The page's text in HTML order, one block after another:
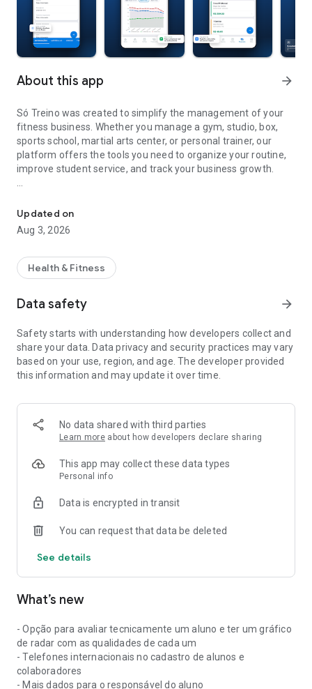
About this app arrow_forward
Só Treino was created to simplify the management of your
fitness business. Whether you manage a gym, studio, box,
sports school, martial arts center, or personal trainer, our
platform offers the tools you need to organize your routine,
improve student service, and track your business growth.
schedules, workouts, sales, and much more in one place.
Main features:
• Create personalized plans and services for your business;
• Attract new clients with online registration via link;
• Organize your schedule and easily track appointments;
• Control payments and know who is up to date;
• Communicate with your clients via WhatsApp directly
• Track sales, receipts, and payment methods;
• Create workouts, training plans, and WODs with exercise
phone or tablet;
feed;
• Gain more organization, practicality, and control in
managing your fitness space.
Updated on
Aug 3, 2026
Health & Fitness
Data safety arrow_forward
Safety starts with understanding how developers collect and
share your data. Data privacy and security practices may vary
based on your use, region, and age. The developer provided
this information and may update it over time.
No data shared with third parties
Learn more about how developers declare sharing
This app may collect these data types
Personal info
Data is encrypted in transit
You can request that data be deleted
See details
What’s new
- Opção para avaliar tecnicamente um aluno e ter um gráfico
de radar com as qualidades de cada um
- Telefones internacionais no cadastro de alunos e
colaboradores
- Mais dados para o responsável do aluno